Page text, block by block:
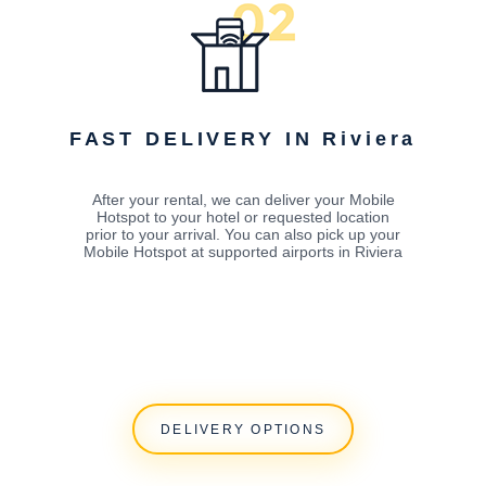
FAST DELIVERY IN Riviera
After your rental, we can deliver your Mobile
Hotspot to your hotel or requested location
prior to your arrival. You can also pick up your
Mobile Hotspot at supported airports in Riviera
DELIVERY OPTIONS